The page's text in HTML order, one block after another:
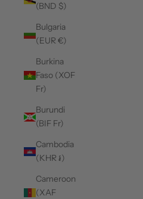
(BND $)
Bulgaria
(EUR €)
Burkina
Faso (XOF
Fr)
Burundi
(BIF Fr)
Cambodia
(KHR ៛)
Cameroon
(XAF